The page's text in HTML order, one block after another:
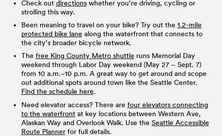
Check out directionswhether you’re driving, cycling or
strolling this way.
Been meaning to travel on your bike? Try out the 1.2-mile
protected bike lane along the waterfront that connects to
the city’s broader bicycle network.
The free King County Metro shuttle runs Memorial Day
weekend through Labor Day weekend (May 27 – Sept. 7)
from 10 a.m.–10 p.m. A great way to get around and scope
out additional spots around town like the Seattle Center.
Find the schedule here.
Need elevator access? There are four elevators connecting
to the waterfrontat key locations between Western Ave,
Alaskan Way and Overlook Walk. Use the Seattle Accessible
Route Plannerfor full details.